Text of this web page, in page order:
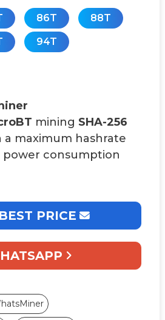
86T 88T
94T
mining SHA-256
a maximum hashrate
consumption
PRICE